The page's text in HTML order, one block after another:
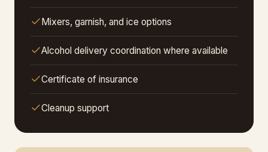
Mixers, garnish, and ice options
Alcohol delivery coordination where available
Certificate of insurance
Cleanup support